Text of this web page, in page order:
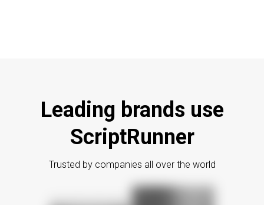
Leading brands use
ScriptRunner
Trusted by companies all over the world